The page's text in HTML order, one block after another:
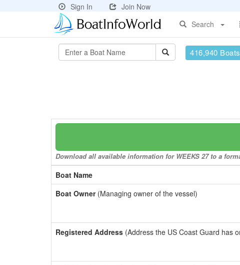
Sign In
Join Now
Search
416,940 Boats
Download all available information for WEEKS 27 to a
Boat Name
Boat Owner(Managing owner of the vessel)
Registered Address (Address the US Coast Guard has